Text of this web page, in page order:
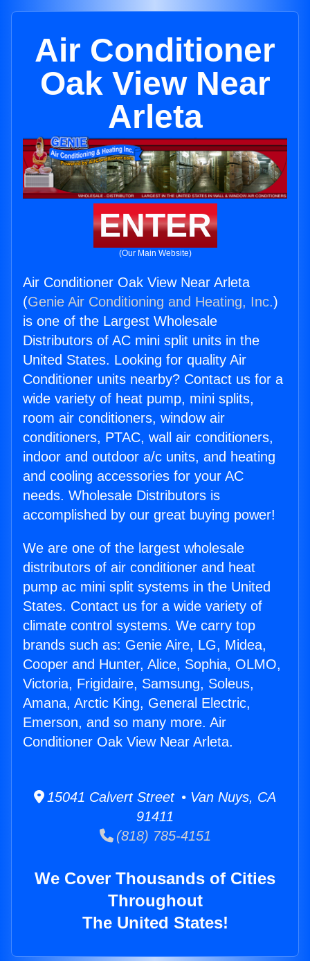
Air Conditioner
Oak View Near
Arleta
ENTER
(Our Main Website)
Air Conditioner Oak View Near Arleta
(Genie Air Conditioning and Heating, Inc.)
is one of the Largest Wholesale
Distributors of AC mini split units in the
United States. Looking for quality Air
Conditioner units nearby? Contact us for a
wide variety of heat pump, mini splits,
room air conditioners, window air
conditioners, PTAC, wall air conditioners,
indoor and outdoor a/c units, and heating
and cooling accessories for your AC
needs. Wholesale Distributors is
accomplished by our great buying power!
We are one of the largest wholesale
distributors of air conditioner and heat
pump ac mini split systems in the United
States. Contact us for a wide variety of
climate control systems. We carry top
brands such as: Genie Aire, LG, Midea,
Cooper and Hunter, Alice, Sophia, OLMO,
Victoria, Frigidaire, Samsung, Soleus,
Amana, Arctic King, General Electric,
Emerson, and so many more. Air
Conditioner Oak View Near Arleta.
15041 Calvert Street • Van Nuys, CA
91411
(818) 785-4151
We Cover Thousands of Cities
Throughout
The United States!